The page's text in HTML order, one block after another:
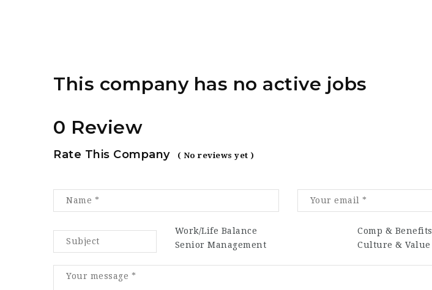
This company has no active jobs
0 Review
Rate This Company ( No reviews yet )
Work/Life Balance
Comp & Benefits
Senior Management
Culture & Value